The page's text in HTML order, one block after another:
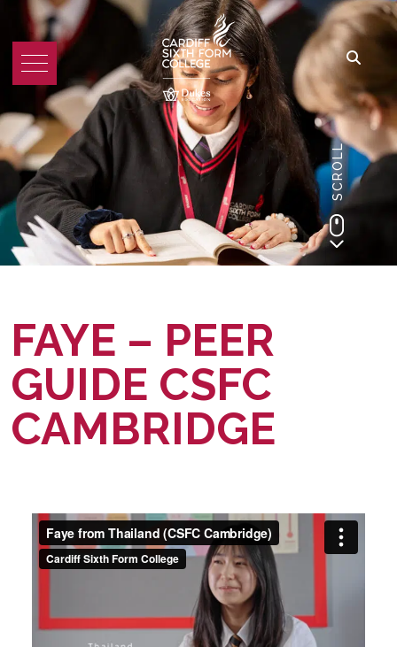
SCROLL
FAYE – PEER
GUIDE CSFC
CAMBRIDGE